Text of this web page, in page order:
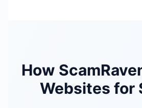
How
Websites for